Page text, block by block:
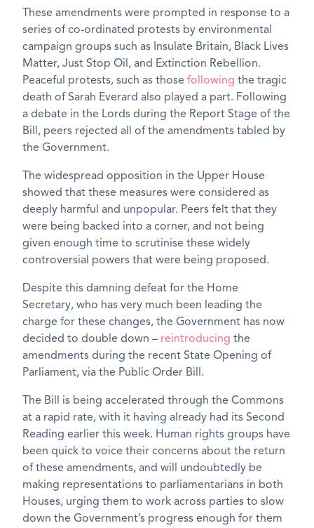
These amendments were prompted in response to a
series of co-ordinated protests by environmental
campaign groups such as Insulate Britain, Black Lives
Matter, Just Stop Oil, and Extinction Rebellion.
Peaceful protests, such as those following the tragic
death of Sarah Everard also played a part. Following
a debate in the Lords during the Report Stage of the
Bill, peers rejected all of the amendments tabled by
the Government.
The widespread opposition in the Upper House
showed that these measures were considered as
deeply harmful and unpopular. Peers felt that they
were being backed into a corner, and not being
given enough time to scrutinise these widely
controversial powers that were being proposed.
Despite this damning defeat for the Home
Secretary, who has very much been leading the
charge for these changes, the Government has now
decided to double down – reintroducing the
amendments during the recent State Opening of
Parliament, via the Public Order Bill.
The Bill is being accelerated through the Commons
at a rapid rate, with it having already had its Second
Reading earlier this week. Human rights groups have
been quick to voice their concerns about the return
of these amendments, and will undoubtedly be
making representations to parliamentarians in both
Houses, urging them to work across parties to slow
down the Government’s progress enough for them